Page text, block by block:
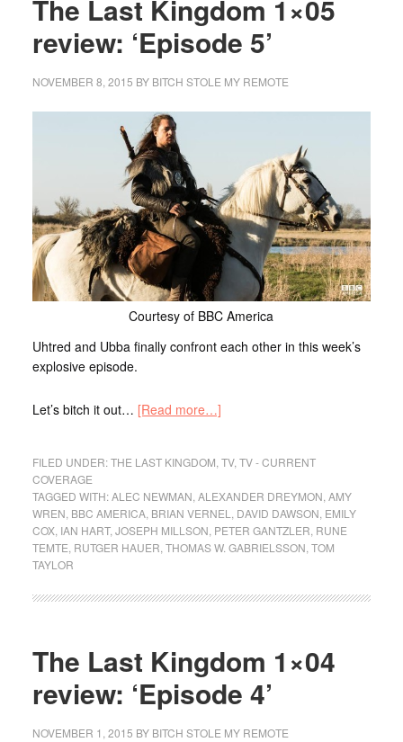
The Last Kingdom 1×05
review: ‘Episode 5’
NOVEMBER 8, 2015 BY BITCH STOLE MY REMOTE
Courtesy of BBC America
Uhtred and Ubba finally confront each other in this week’s
explosive episode.
Let’s bitch it out… [Read more…]
FILED UNDER:THE LAST KINGDOM TV, TV - CURRENT
COVERAGE
TAGGED WITH:ALEC NEWMAN ALEXANDER DREYMON AMY
WREN BBC AMERICA, BRIAN VERNEL DAVID DAWSON EMILY
COX, IAN HART, JOSEPH MILLSON PETER GANTZLER RUNE
TEMTE RUTGER HAUER THOMAS W. GABRIELSSON TOM
TAYLOR
The Last Kingdom 1×04
review: ‘Episode 4’
NOVEMBER 1, 2015 BY BITCH STOLE MY REMOTE